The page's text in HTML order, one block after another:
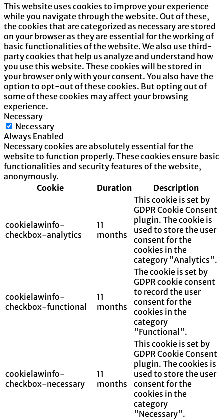
This website uses cookies to improve your experience
while you navigate through the website. Out of these,
the cookies that are categorized as necessary are stored
on your browser as they are essential for the working of
basic functionalities of the website. We also use third-
party cookies that help us analyze and understand how
you use this website. These cookies will be stored in
your browser only with your consent. You also have the
option to opt-out of these cookies. But opting out of
some of these cookies may affect your browsing
experience.
Necessary
Necessary
Always Enabled
Necessary cookies are absolutely essential for the
website to function properly. These cookies ensure basic
functionalities and security features of the website,
anonymously.
Cookie
Duration Description
cookielawinfo-
checkbox-analytics
11
months
This cookie is set by
GDPR Cookie Consent
plugin. The cookie is
used to store the user
consent for the
cookies in the
category "Analytics".
cookielawinfo-
checkbox-functional
11
months
The cookie is set by
GDPR cookie consent
to record the user
consent for the
cookies in the
category
"Functional".
cookielawinfo-
checkbox-necessary
11
months
This cookie is set by
GDPR Cookie Consent
plugin. The cookies is
used to store the user
consent for the
cookies in the
category
"Necessary".